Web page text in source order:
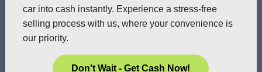
car into cash instantly. Experience a stress-free
selling process with us, where your convenience is
our priority.
Don't Wait - Get Cash Now!